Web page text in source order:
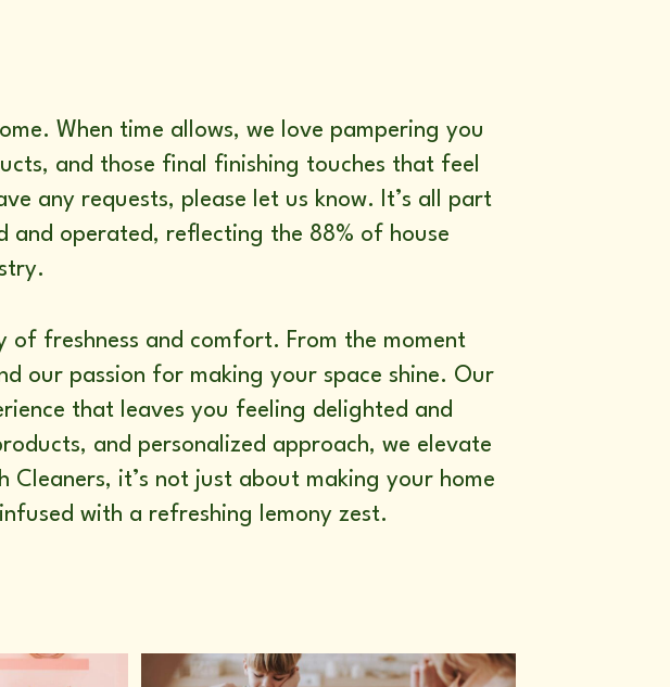
When time allows, we love pampering you
and those final finishing touches that feel
any requests, please let us know. It’s all part
and operated, reflecting the 88% of house
of freshness and comfort. From the moment
our passion for making your space shine. Our
that leaves you feeling delighted and
and personalized approach, we elevate
Cleaners, it’s not just about making your home
with a refreshing lemony zest.